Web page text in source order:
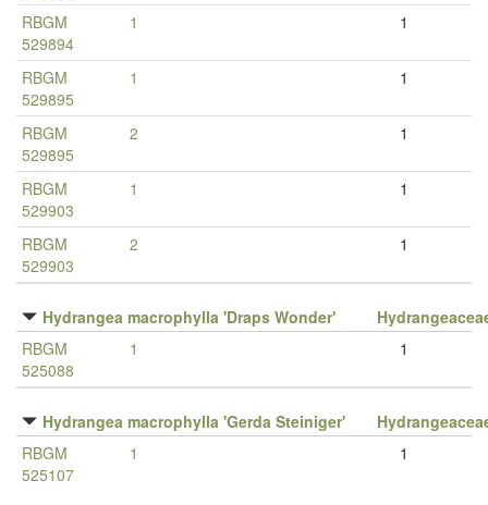
RBGM
529894
1 1
RBGM
529895
1 1
RBGM
529895
2 1
RBGM
529903
1 1
RBGM
529903
2 1
Hydrangea macrophylla 'Draps Wonder'
RBGM
525088
1 1
Hydrangea macrophylla 'Gerda Steiniger'
RBGM
525107
1 1